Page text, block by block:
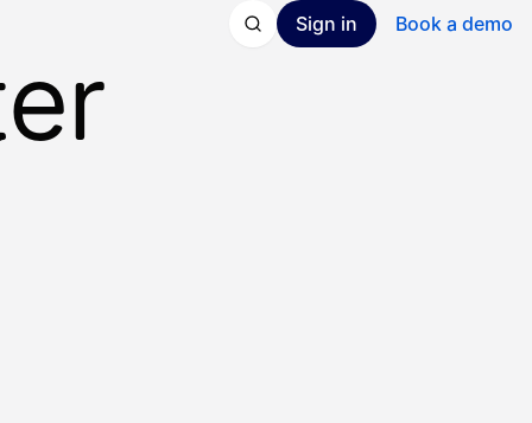
Sign in Book a demo